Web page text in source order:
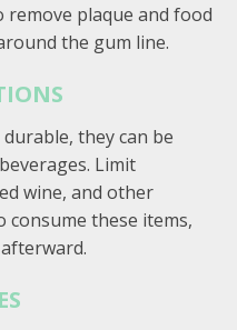
plaque and food
the gum line.
they can be
Limit
wine, and other
consume these items,